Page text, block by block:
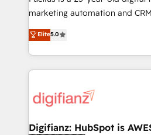
HubSpot implementation - HubSpot CMS website
is there for you to: - Grow revenue, and run your
business more efficiently - Build stronger
more people - Get the most out of your HubSpot
investment
marketing automation and CRM
enable mid-market and
maximise their return from
growth. We modernise platforms, streamline
operations that are causing
supercharge revenue operations Key services: • CRM
Transformation / Web
Elite5.0
Digifianz: HubSpot is